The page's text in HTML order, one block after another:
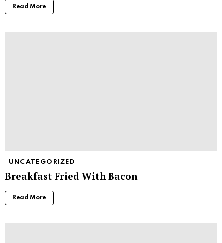
Read More
UNCATEGORIZED
Breakfast Fried With Bacon
Read More